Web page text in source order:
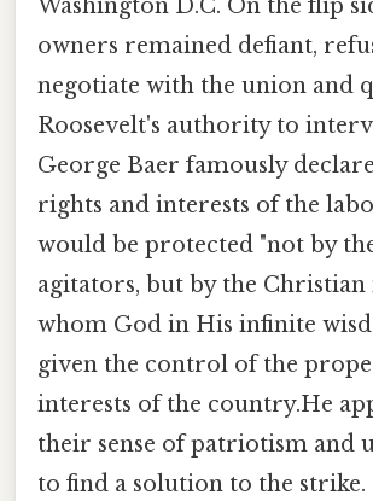
Washington D.C. On the flip
owners remained defiant,
negotiate with the union and
Roosevelt's authority to
George Baer famously
rights and interests of the
would be protected "not by
agitators, but by the Christian
whom God in His infinite
given the control of the
interests of the country.He
their sense of patriotism and
to find a solution to the strike.